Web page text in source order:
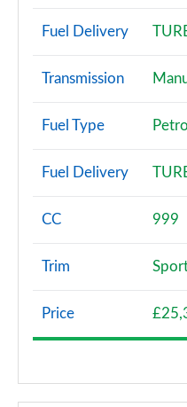
30 TFSI SE 5dr S Tronic
Page 4 of 97
Page 6 of 97
30 TFSI Technik 5dr S
30 TFSI 110 Technik 5dr
Page 8 of 97
25 TFSI Technik 5dr S
Fuel Delivery
Transmission
Fuel Type Petrol
Fuel Delivery
CC 999
Trim
Price